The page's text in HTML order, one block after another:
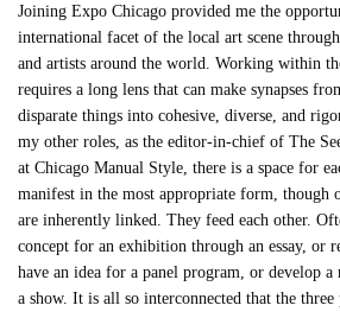
Joining Expo Chicago provided me the
international facet of the local art scene
and artists around the world. Working within
requires a long lens that can make synapses
disparate things into cohesive, diverse, and
my other roles, as the editor-in-chief of The
at Chicago Manual Style, there is a space for
manifest in the most appropriate form, though
are inherently linked. They feed each other.
concept for an exhibition through an essay, or
have an idea for a panel program, or develop
a show. It is all so interconnected that the